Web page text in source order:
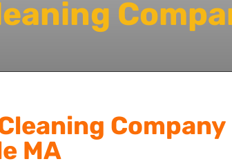
Company
MA